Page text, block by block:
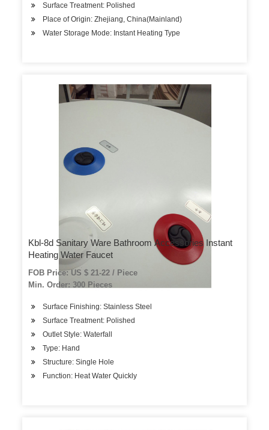
Surface Treatment: Polished
Place of Origin: Zhejiang, China(Mainland)
Water Storage Mode: Instant Heating Type
Kbl-8d Sanitary Ware Bathroom Accessories Instant
Heating Water Faucet
FOB Price: US $ 21-22 / Piece
Min. Order: 300 Pieces
Surface Finishing: Stainless Steel
Surface Treatment: Polished
Outlet Style: Waterfall
Type: Hand
Structure: Single Hole
Function: Heat Water Quickly